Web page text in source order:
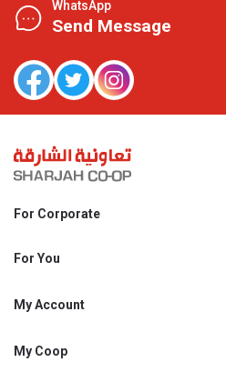
WhatsApp
Send Message
For Corporate
Shjcoop.ae
Work With Us
For You
Promotions
My Account
My Personal Details
My Coop